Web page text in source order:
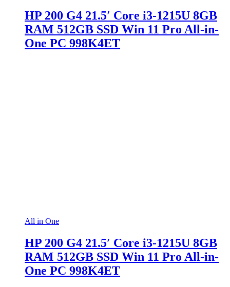
HP 200 G4 21.5′ Core i3-1215U 8GB
RAM 512GB SSD Win 11 Pro All-in-
One PC 998K4ET
All in One
HP 200 G4 21.5′ Core i3-1215U 8GB
RAM 512GB SSD Win 11 Pro All-in-
One PC 998K4ET